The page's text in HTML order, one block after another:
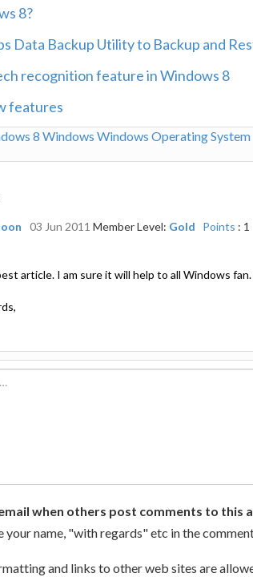
8?
Data Backup Utility to Backup and
recognition feature in Windows 8
features
8 Windows Windows Operating System
03 Jun 2011 Member Level: Gold Points : 1
article. I am sure it will help to all Windows
when others post comments to this
your name, "with regards" etc in the
and links to other web sites are